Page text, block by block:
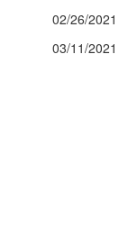
02/26/2021
03/11/2021